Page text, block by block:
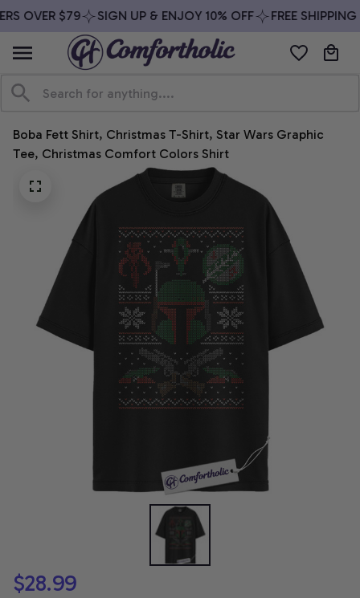
OVER $79 SIGN UP & ENJOY 10% OFF FREE SHIPPING
Boba Fett Shirt, Christmas T-Shirt, Star Wars Graphic
Tee, Christmas Comfort Colors Shirt
$28.99